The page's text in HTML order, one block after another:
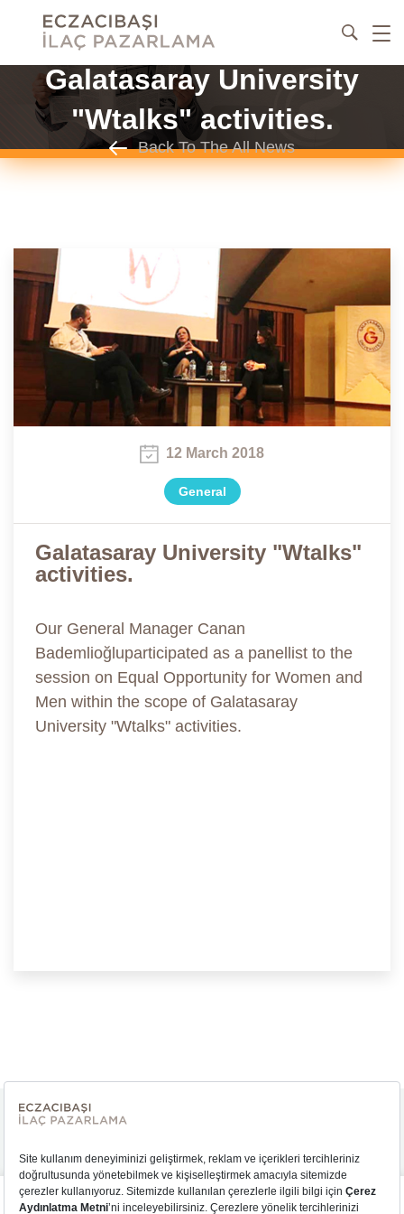
Galatasaray University
"Wtalks" activities.
Back To The All News
12 March 2018
General
Galatasaray University "Wtalks"
activities.
Our General Manager Canan
Bademlioğluparticipated as a panellist to the
session on Equal Opportunity for Women and
Men within the scope of Galatasaray
University "Wtalks" activities.
We would like to use cookies to better understand your use